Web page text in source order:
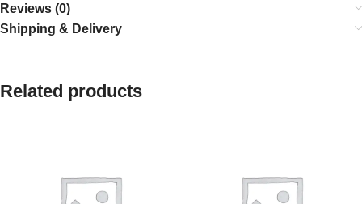
Reviews (0)
Shipping & Delivery
Related products